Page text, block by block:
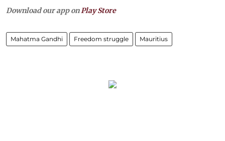
Download our app onPlay Store
Mahatma Gandhi Freedom struggle Mauritius